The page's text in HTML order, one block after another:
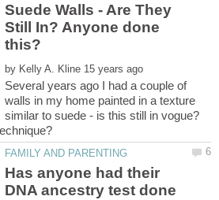
Suede Walls - Are They
Still In? Anyone done
by
Several years ago I had a couple of
walls in my home painted in a texture
similar to suede - is this still in vogue?
Has anyone had their
DNA ancestry test done